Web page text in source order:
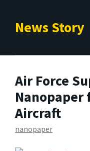
News Story
Air Force
Nanopaper
Aircraft
nanopaper